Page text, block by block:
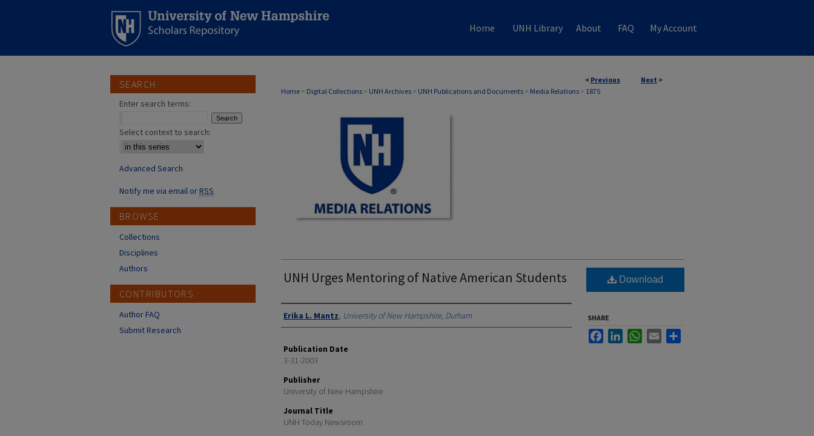
Home UNH Library About FAQ My Account
< Previous Next >
Home > Digital Collections > UNH Archives > UNH Publications and Documents > Media Relations > 1875
MEDIA RELATIONS
UNH Urges Mentoring of Native American Students
Authors
Erika L. Mantz, University of New Hampshire, Durham
Publication Date
3-31-2003
Publisher
University of New Hampshire
Journal Title
UNH Today Newsroom
Download
SHARE
FacebookLinkedInWhatsApp
Email
SEARCH
Enter search terms:
Select context to search:
Advanced Search
Notify me via email orRSS
BROWSE
Collections
Disciplines
Authors
CONTRIBUTORS
Author FAQ
Submit Research